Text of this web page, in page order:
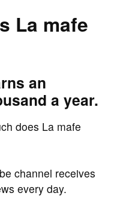
La mafe
an
a year.
does La mafe
channel receives
every day.